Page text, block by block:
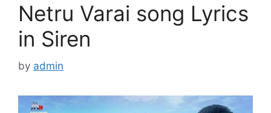
Netru Varai song Lyrics
in Siren
by admin